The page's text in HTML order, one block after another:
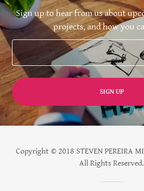
Sign up to hear from us about
projects, and how you
SIGN UP
Copyright © 2018 STEVEN PEREIRA
All Rights Reserved.